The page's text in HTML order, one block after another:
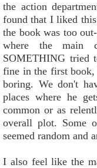
the action
found that I liked
the book was too
where the main
SOMETHING tried
fine in the first
boring. We don't
places where he
common or as
overall plot. Some
seemed random and
I also feel like the